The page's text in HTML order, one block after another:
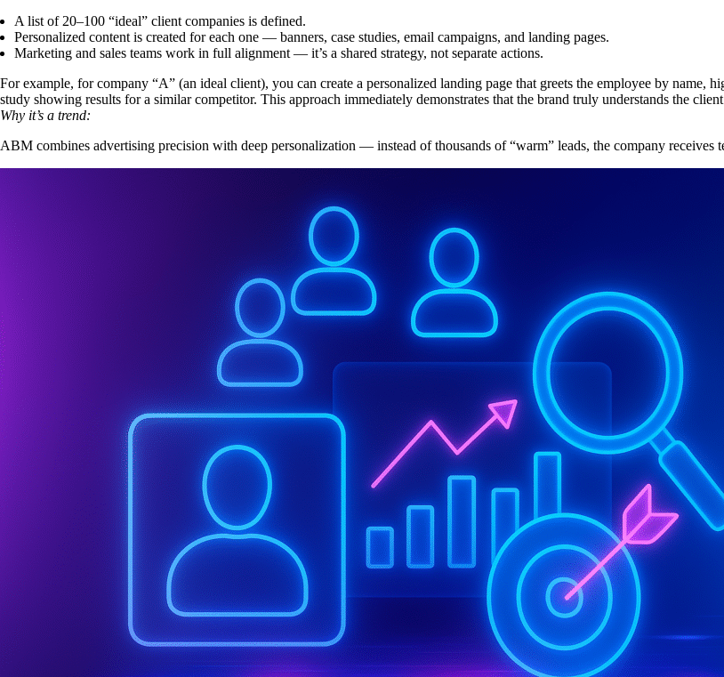
A list of 20–100 “ideal” client companies is defined.
Personalized content is created for each one — banners, case studies, email campaigns, and landing pages.
Marketing and sales teams work in full alignment — it’s a shared strategy, not separate actions.
For example, for company “A” (an ideal client), you can create a personalized landing page that greets the employee by name,
study showing results for a similar competitor. This approach immediately demonstrates that the brand truly understands the
Why it’s a trend:
ABM combines advertising precision with deep personalization — instead of thousands of “warm” leads, the company receives